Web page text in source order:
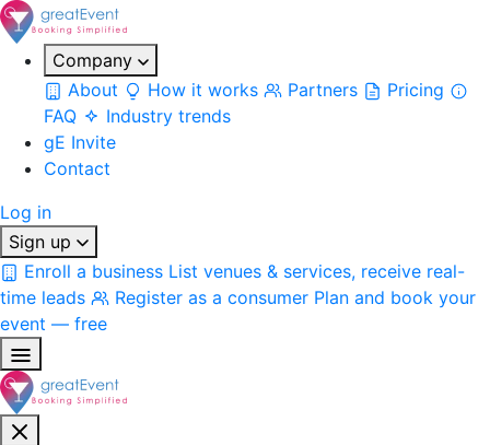
Company
About
How it works Partners
Pricing
FAQ
Industry trends
gE Invite
Contact
Log in
Sign up
Enroll a business List venues & services, receive real-
time leads
Register as a consumer Plan and book your
event — free